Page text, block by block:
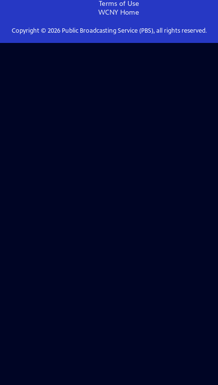
Terms of Use
WCNY Home
Copyright © 2026Public Broadcasting Service (PBS), all rights reserved.